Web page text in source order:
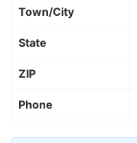
Town/City
State
ZIP
Phone